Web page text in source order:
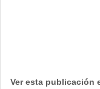
Ver esta publicación